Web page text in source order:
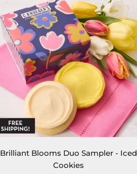
Brilliant Blooms Duo Sampler - Iced
Cookies